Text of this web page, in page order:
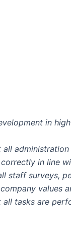
in
all
in line
staff surveys,
values
all tasks are